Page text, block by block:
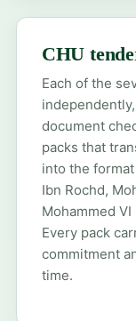
CHU
Each of the
document
packs that
into the
Ibn Rochd,
Mohammed
Every pack
commitment
time.